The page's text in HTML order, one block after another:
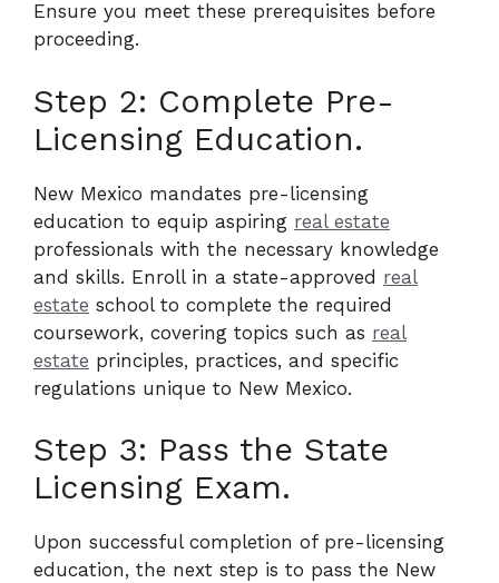
Ensure you meet these prerequisites before
proceeding.
Step 2: Complete Pre-
Licensing Education.
New Mexico mandates pre-licensing
education to equip aspiring real estate
professionals with the necessary knowledge
and skills. Enroll in a state-approved real
estate school to complete the required
coursework, covering topics such as real
estate principles, practices, and specific
regulations unique to New Mexico.
Step 3: Pass the State
Licensing Exam.
Upon successful completion of pre-licensing
education, the next step is to pass the New